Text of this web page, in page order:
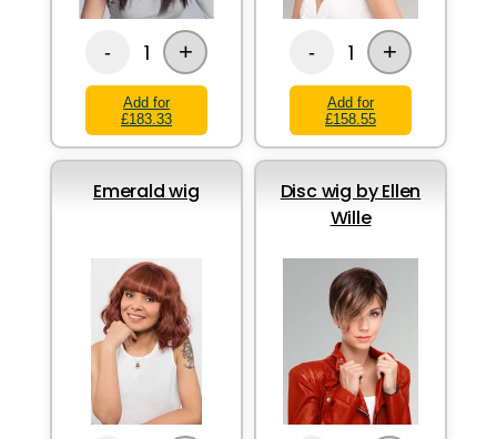
- 1 +
Add for
£183.33
- 1 +
Add for
£158.55
Emerald wig
Disc wig by Ellen
Wille